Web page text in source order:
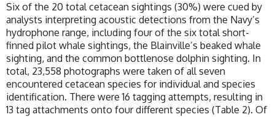
Six of the 20 total cetacean sightings (30%) were cued by
analysts interpreting acoustic detections from the Navy’s
hydrophone range, including four of the six total short-
finned pilot whale sightings, the Blainville’s beaked whale
sighting, and the common bottlenose dolphin sighting. In
total, 23,558 photographs were taken of all seven
encountered cetacean species for individual and species
identification. There were 16 tagging attempts, resulting in
13 tag attachments onto four different species (Table 2). Of